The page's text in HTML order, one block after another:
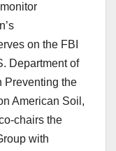
on the FBI
Department of
Preventing the
American Soil,
chairs the
with